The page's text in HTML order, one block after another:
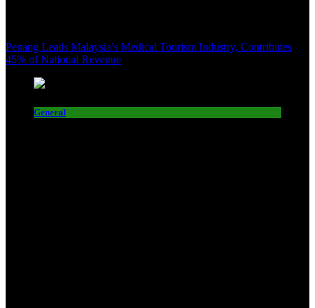
Penang Leads Malaysia’s Medical Tourism Industry, Contributes
45% of National Revenue
General